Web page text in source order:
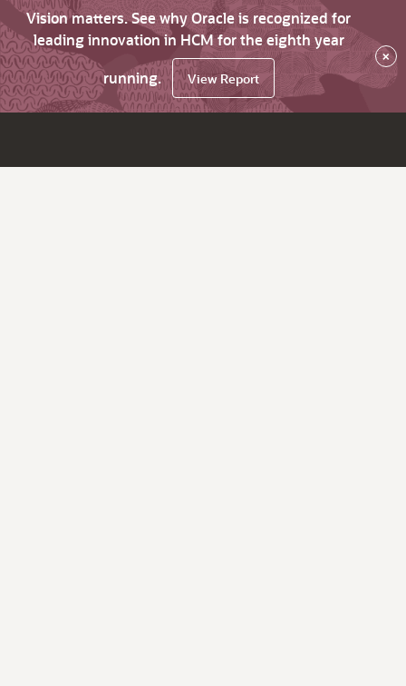
Vision matters. See why Oracle is recognized for
leading innovation in HCM for the eighth year
running.
View Report
×